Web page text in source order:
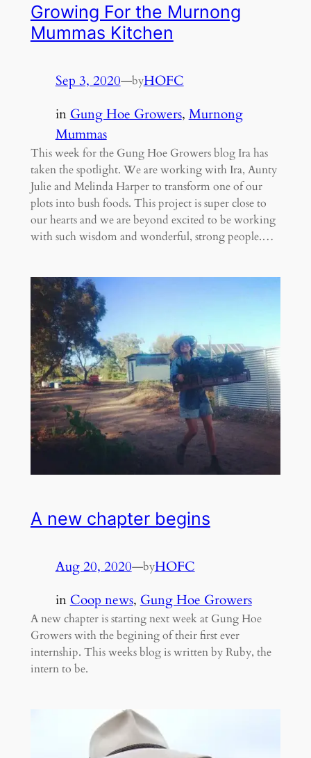
Growing For the Murnong
Mummas Kitchen
Sep 3, 2020—byHOFC
in Gung Hoe Growers, Murnong
Mummas
This week for the Gung Hoe Growers blog Ira has
taken the spotlight. We are working with Ira, Aunty
Julie and Melinda Harper to transform one of our
plots into bush foods. This project is super close to
our hearts and we are beyond excited to be working
with such wisdom and wonderful, strong people.…
A new chapter begins
Aug 20, 2020—byHOFC
in Coop news, Gung Hoe Growers
A new chapter is starting next week at Gung Hoe
Growers with the begining of their first ever
internship. This weeks blog is written by Ruby, the
intern to be.